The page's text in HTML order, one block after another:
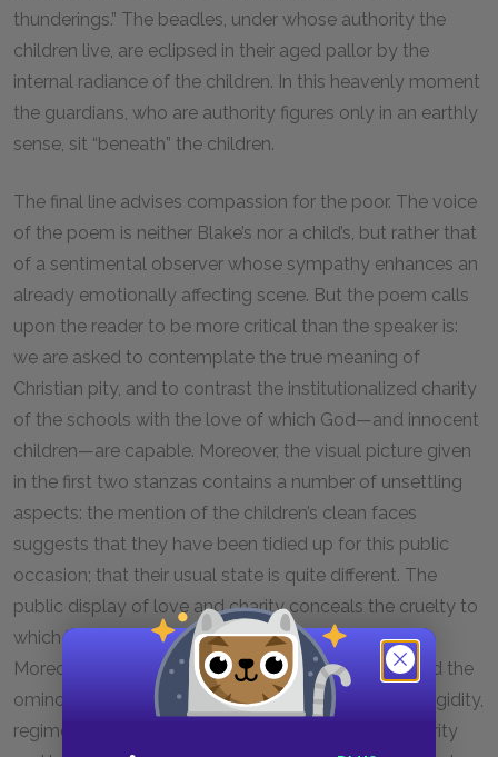
thunderings.” The beadles, under whose authority the
children live, are eclipsed in their aged pallor by the
internal radiance of the children. In this heavenly moment
the guardians, who are authority figures only in an earthly
sense, sit “beneath” the children.
The final line advises compassion for the poor. The voice
of the poem is neither Blake’s nor a child’s, but rather that
of a sentimental observer whose sympathy enhances an
already emotionally affecting scene. But the poem calls
upon the reader to be more critical than the speaker is:
we are asked to contemplate the true meaning of
Christian pity, and to contrast the institutionalized charity
of the schools with the love of which God—and innocent
children—are capable. Moreover, the visual picture given
in the first two stanzas contains a number of unsettling
aspects: the mention of the children’s clean faces
suggests that they have been tidied up for this public
occasion; that their usual state is quite different. The
public display of love and charity conceals the cruelty to
which impoverished children were often subjected.
Moreover, the orderliness of the children’s march and the
ominous “wands” (or rods) of the beadles suggest rigidity,
regimentation, and violent authority rather than charity